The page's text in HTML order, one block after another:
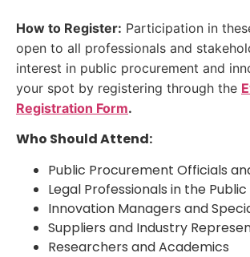
How to Register: Participation in
open to all professionals and
interest in public procurement and
your spot by registering through the
Registration Form.
Who Should Attend:
Public Procurement Officials
Legal Professionals in the
Innovation Managers and
Suppliers and Industry
Researchers and Academics